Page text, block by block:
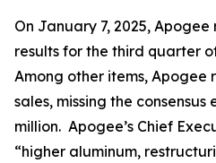
On January 7, 2025,
results for the third quarter
Among other items, Apogee
sales, missing the consensus
million. Apogee’s Chief
“higher aluminum,